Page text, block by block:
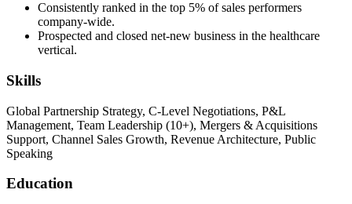
Consistently ranked in the top 5% of sales performers
company-wide.
Prospected and closed net-new business in the healthcare
vertical.
Skills
Global Partnership Strategy, C-Level Negotiations, P&L
Management, Team Leadership (10+), Mergers & Acquisitions
Support, Channel Sales Growth, Revenue Architecture, Public
Speaking
Education